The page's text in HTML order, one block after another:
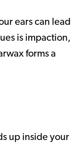
ears can lead
is impaction,
forms a
up inside your